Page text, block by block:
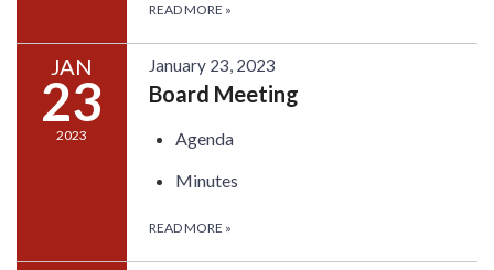
READ MORE »
JAN
23
2023
January 23, 2023
Board Meeting
Agenda
Minutes
READ MORE »